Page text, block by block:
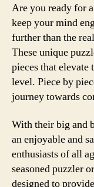
Are you ready for
keep your mind
further than the
These unique
pieces that elevate
level. Piece by
journey towards
With their big and
an enjoyable and
enthusiasts of all
seasoned puzzler
designed to